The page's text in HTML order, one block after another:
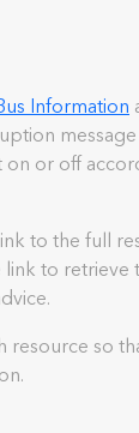
Information
message
on or off
to the full
link to retrieve
resource so